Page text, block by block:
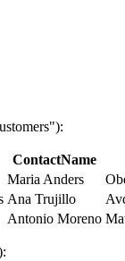
ContactName
Maria Anders
Ana Trujillo
Antonio Moreno